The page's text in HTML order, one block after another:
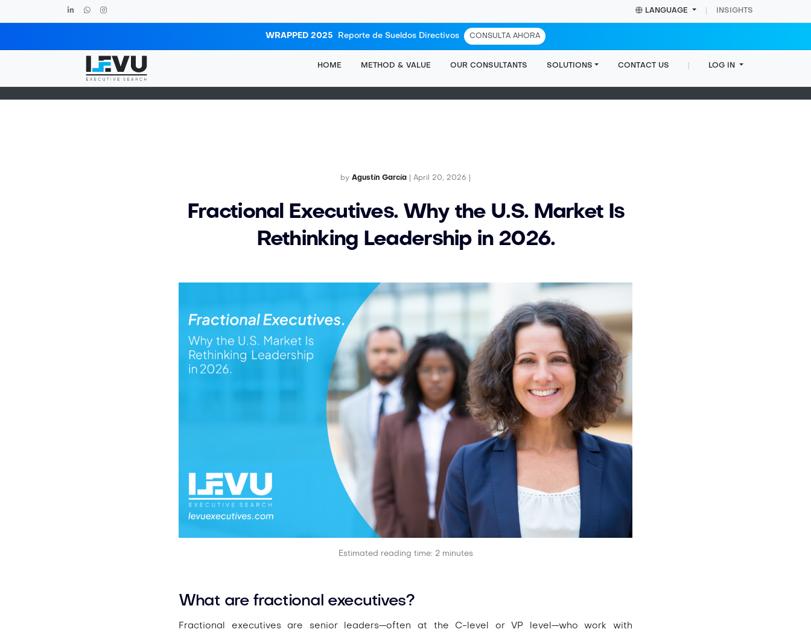
LANGUAGE INSIGHTS
WRAPPED 2025 Reporte de Sueldos Directivos CONSULTA AHORA
HOME METHOD & VALUE OUR CONSULTANTS SOLUTIONS CONTACT US LOG IN
Blog post
by Agustín García | April 20, 2026 |
Fractional Executives. Why the U.S. Market Is
Rethinking Leadership in 2026.
Estimated reading time: 2 minutes
What are fractional executives?
Fractional executives are senior leaders—often at the C-level or VP level—who work with